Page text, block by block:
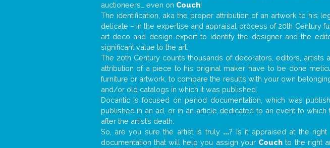
auctioneers… even on Couch!
The identification, aka the proper attribution of an artwork to his
delicate – in the expertise and appraisal process of 20th Century
art deco and design expert to identify the designer and the
significant value to the art.
The 20th Century counts thousands of decorators, editors, artists
attribution of a piece to his original maker have to be done
furniture or artwork, to compare the results with your own
and/or old catalogs in which it was published.
Docantic is focused on period documentation, which was
published in an ad, or in an article dedicated to an event to
after the artist’s death.
So, are you sure the artist is truly ...? Is it appraised at the
documentation that will help you assign your Couch to the right